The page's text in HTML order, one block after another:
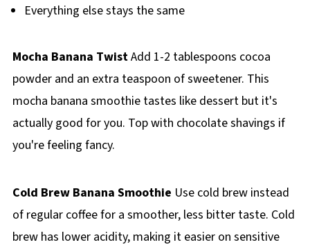
Everything else stays the same
Mocha Banana TwistAdd 1-2 tablespoons cocoa
powder and an extra teaspoon of sweetener. This
mocha banana smoothie tastes like dessert but it's
actually good for you. Top with chocolate shavings if
you're feeling fancy.
Cold Brew Banana Smoothie Use cold brew instead
of regular coffee for a smoother, less bitter taste. Cold
brew has lower acidity, making it easier on sensitive